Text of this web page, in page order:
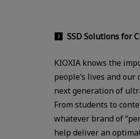
SSD Solutions for
KIOXIA knows the
people’s lives and
next generation of
From students to
whatever brand of
help deliver an